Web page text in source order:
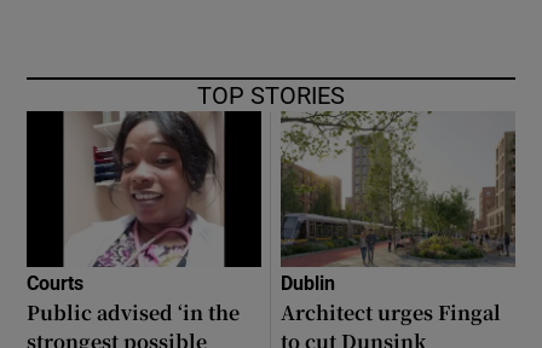
TOP STORIES
Courts
Public advised ‘in the
strongest possible
Dublin
Architect urges Fingal
to cut Dunsink